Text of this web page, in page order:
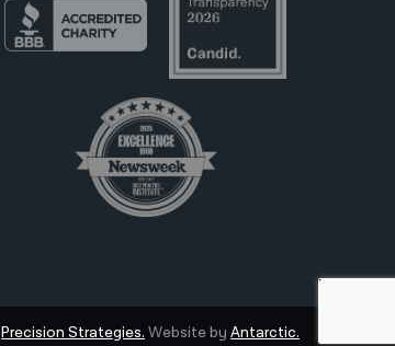
Precision Strategies. Website by Antarctic.